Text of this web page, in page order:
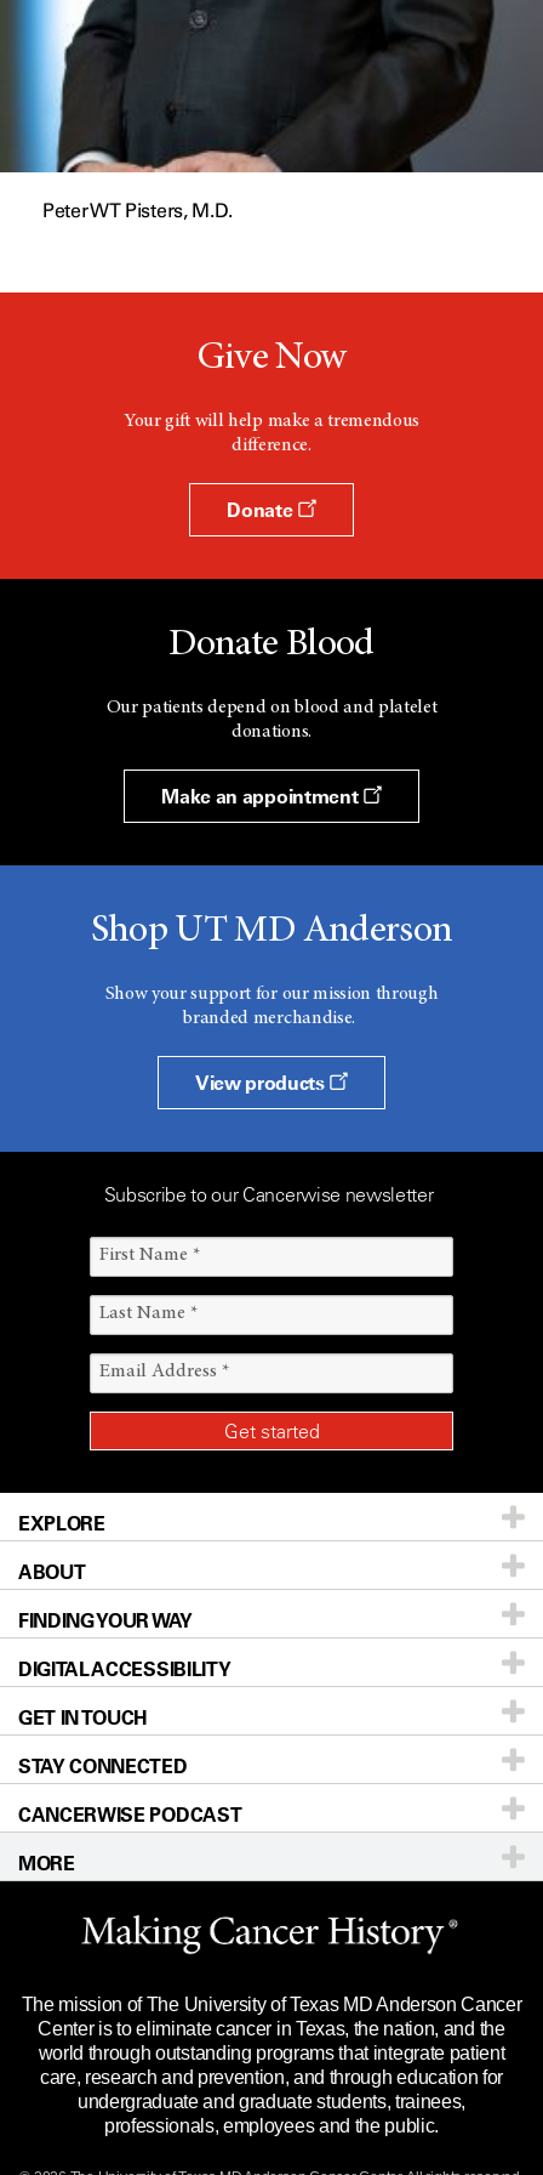
Peter WT Pisters, M.D.
Give Now
Your gift will help make a tremendous
difference.
Donate
Donate Blood
Our patients depend on blood and platelet
donations.
Make an appointment
Shop UT MD Anderson
Show your support for our mission through
branded merchandise.
View products
Subscribe to our Cancerwise newsletter
EXPLORE
Patients & Family
Prevention & Screening
Donors & Volunteers
For Physicians
Research
Education & Training
Clinical Trials
Languages
ABOUT
About UT MD Anderson
Careers
Blog
Newsroom
Editorial Standards
For Employees
Merchandise
Title IX Reporting (Sexual Misconduct)
Price Transparency
FINDING YOUR WAY
Our Doctors
Locations
Directions
Sitemap
DIGITAL ACCESSIBILITY
Accessibility Policy
GET IN TOUCH
Call Ask a question
STAY CONNECTED
CANCERWISE PODCAST
MORE
Website Privacy Policy
Legal Statement & Policies
Reports to the State
Emergency Alert Information
State of Texas Links
The mission of The University of Texas MD Anderson Cancer
Center is to eliminate cancer in Texas, the nation, and the
world through outstanding programs that integrate patient
care, research and prevention, and through education for
undergraduate and graduate students, trainees,
professionals, employees and the public.